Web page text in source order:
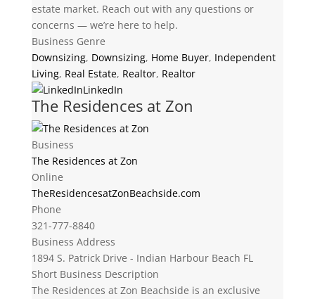
estate market. Reach out with any questions or
concerns — we’re here to help.
Business Genre
Downsizing, Downsizing, Home Buyer, Independent
Living, Real Estate, Realtor, Realtor
LinkedIn
The Residences at Zon
Business
The Residences at Zon
Online
TheResidencesatZonBeachside.com
Phone
321-777-8840
Business Address
1894 S. Patrick Drive - Indian Harbour Beach FL
Short Business Description
The Residences at Zon Beachside is an exclusive